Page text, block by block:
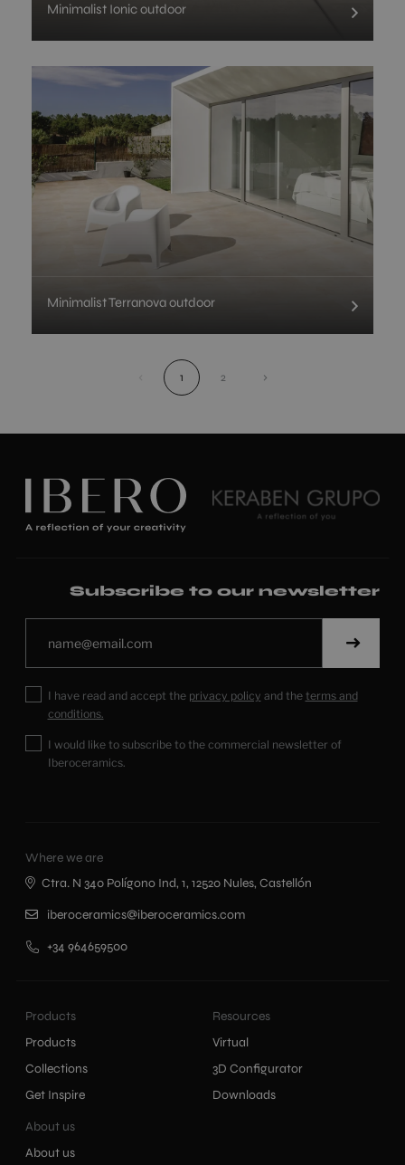
Minimalist Ionic outdoor
Minimalist Terranova outdoor
1 2 ›
Subscribe to our newsletter
I have read and accept the privacy policy and the terms and
conditions.
I would like to subscribe to the commercial newsletter of
Iberoceramics.
Products
Products
Collections
Get Inspire
Resources
Virtual
3D Configurator
Downloads
About us
About us
Where we are
Ctra. N 340 Polígono Ind, 1, 12520 Nules, Castellón
iberoceramics@iberoceramics.com
+34 964659500